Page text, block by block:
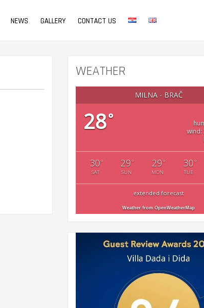
NEWS GALLERY CONTACT US
WEATHER
MILNA - BRAČ
28°
wind:
30°
SAT
29°
SUN
29°
MON
30°
TUE
extended forecast
Weather from OpenWeatherMap